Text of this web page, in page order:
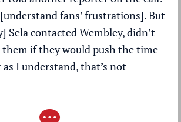
fans’ frustrations]. But
Sela contacted Wembley, didn’t
them if they would push the time
as I understand, that’s not